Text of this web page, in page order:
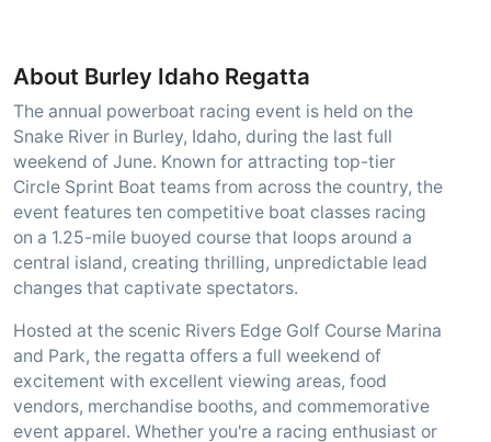
About Burley Idaho Regatta
The annual powerboat racing event is held on the
Snake River in Burley, Idaho, during the last full
weekend of June. Known for attracting top-tier
Circle Sprint Boat teams from across the country, the
event features ten competitive boat classes racing
on a 1.25-mile buoyed course that loops around a
central island, creating thrilling, unpredictable lead
changes that captivate spectators.
Hosted at the scenic Rivers Edge Golf Course Marina
and Park, the regatta offers a full weekend of
excitement with excellent viewing areas, food
vendors, merchandise booths, and commemorative
event apparel. Whether you're a racing enthusiast or